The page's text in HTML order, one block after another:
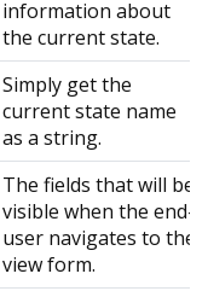
information about
the current state.
Simply get the
current state name
as a string.
The fields that will be
visible when the end-
user navigates to the
view form.